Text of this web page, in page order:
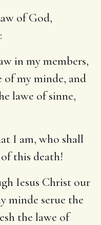
of God,
in my members,
of my minde, and
lawe of sinne,
I am, who shall
this death!
Iesus Christ our
minde serue the
the lawe of